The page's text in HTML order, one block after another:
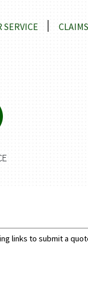
SERVICE
CLAIMS
links to submit a